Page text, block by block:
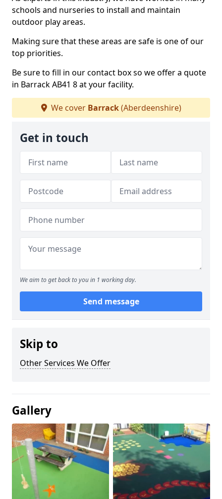
schools and nurseries to install and maintain
outdoor play areas.
Making sure that these areas are safe is one of our
top priorities.
Be sure to fill in our contact box so we offer a quote
in Barrack AB41 8 at your facility.
We cover Barrack(Aberdeenshire)
Get in touch
We aim to get back to you in 1 working day.
Send message
Skip to
Other Services We Offer
Gallery